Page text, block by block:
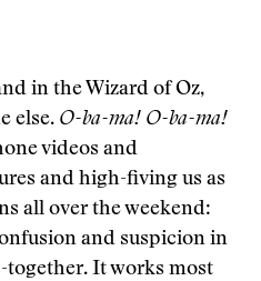
in the Wizard of Oz,
else. O-ba-ma! O-ba-ma!
videos and
and high-fiving us as
all over the weekend:
and suspicion in
together. It works most